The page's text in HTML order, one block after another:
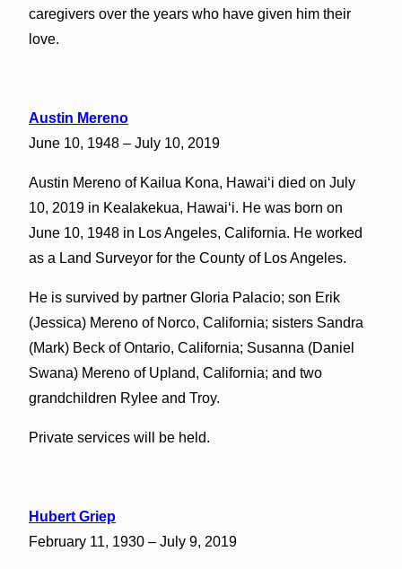
caregivers over the years who have given him their
love.
Austin Mereno
June 10, 1948 – July 10, 2019
Austin Mereno of Kailua Kona, Hawaiʻi died on July
10, 2019 in Kealakekua, Hawaiʻi. He was born on
June 10, 1948 in Los Angeles, California. He worked
as a Land Surveyor for the County of Los Angeles.
He is survived by partner Gloria Palacio; son Erik
(Jessica) Mereno of Norco, California; sisters Sandra
(Mark) Beck of Ontario, California; Susanna (Daniel
Swana) Mereno of Upland, California; and two
grandchildren Rylee and Troy.
Private services will be held.
Hubert Griep
February 11, 1930 – July 9, 2019